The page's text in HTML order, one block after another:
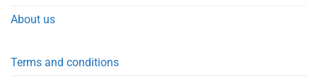
About us
Terms and conditions